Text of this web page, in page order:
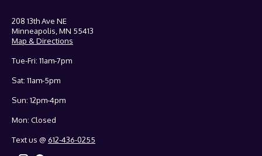
208 13th Ave NE
Minneapolis, MN 55413
Map & Directions
Tue-Fri: 11am-7pm
Sat: 11am-5pm
Sun: 12pm-4pm
Mon: Closed
Text us @ 612-436-0255